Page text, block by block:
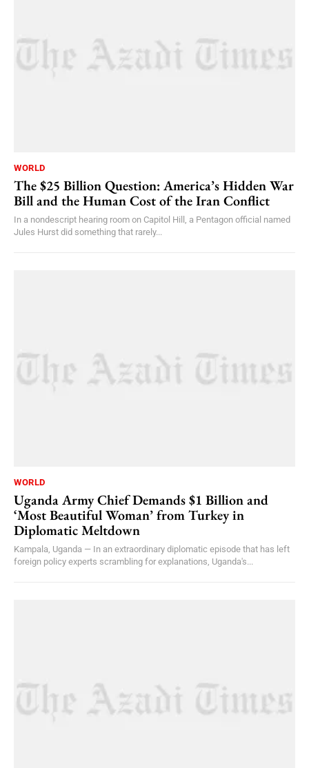
WORLD
The $25 Billion Question: America’s Hidden War
Bill and the Human Cost of the Iran Conflict
In a nondescript hearing room on Capitol Hill, a Pentagon official named
Jules Hurst did something that rarely...
WORLD
Uganda Army Chief Demands $1 Billion and
‘Most Beautiful Woman’ from Turkey in
Diplomatic Meltdown
Kampala, Uganda — In an extraordinary diplomatic episode that has left
foreign policy experts scrambling for explanations, Uganda's...